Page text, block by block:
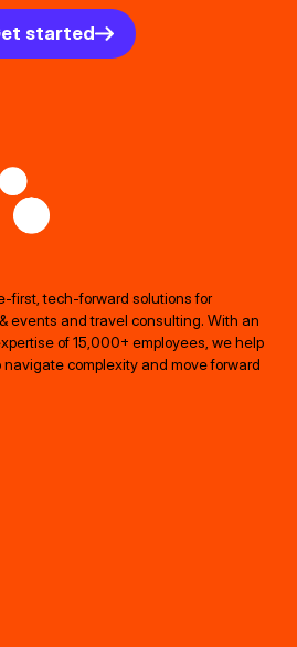
started
tech‑forward solutions for
events and travel consulting. With an
of 15,000+ employees, we help
complexity and move forward